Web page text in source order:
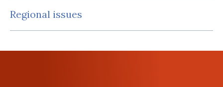
Regional issues